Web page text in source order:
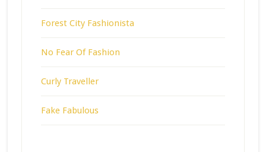
Forest City Fashionista
No Fear Of Fashion
Curly Traveller
Fake Fabulous